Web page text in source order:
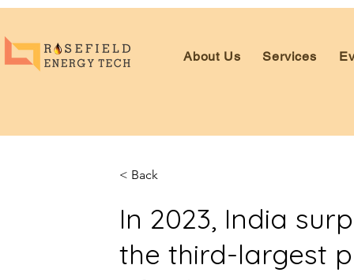
About Us Services
< Back
In 2023, India
the third-largest